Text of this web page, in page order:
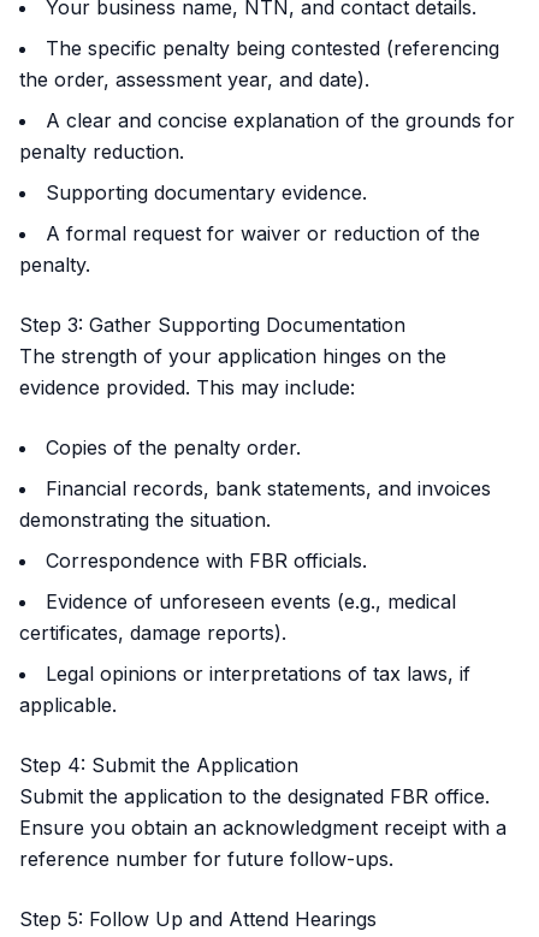
Your business name, NTN, and contact details.
The specific penalty being contested (referencing
the order, assessment year, and date).
A clear and concise explanation of the grounds for
penalty reduction.
Supporting documentary evidence.
A formal request for waiver or reduction of the
penalty.
Step 3: Gather Supporting Documentation
The strength of your application hinges on the
evidence provided. This may include:
Copies of the penalty order.
Financial records, bank statements, and invoices
demonstrating the situation.
Correspondence with FBR officials.
Evidence of unforeseen events (e.g., medical
certificates, damage reports).
Legal opinions or interpretations of tax laws, if
applicable.
Step 4: Submit the Application
Submit the application to the designated FBR office.
Ensure you obtain an acknowledgment receipt with a
reference number for future follow-ups.
Step 5: Follow Up and Attend Hearings